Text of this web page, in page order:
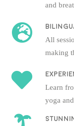
and
All
making
Learn
yoga